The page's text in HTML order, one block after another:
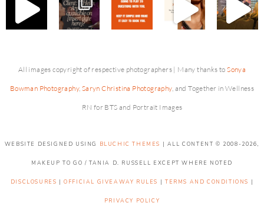
All images copyright of respective photographers | Many thanks toSonya
Bowman Photography, Saryn Christina Photography, and Together in Wellness
RN for BTS and Portrait Images
WEBSITE DESIGNED USING BLUCHIC THEMES | ALL CONTENT © 2008-2026,
MAKEUP TO GO / TANIA D. RUSSELL EXCEPT WHERE NOTED
DISCLOSURES |OFFICIAL GIVEAWAY RULES TERMS AND CONDITIONS
PRIVACY POLICY